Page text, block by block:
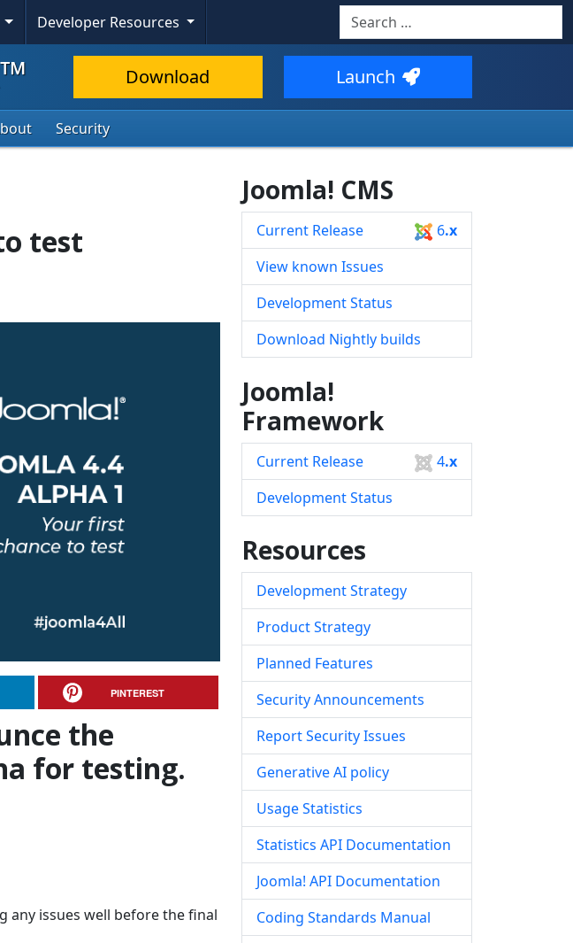
Developer Resources
Search
Type 2 or more characters for
Download Launch
Security
test
PINTEREST
the
for testing.
any issues well before the final
Joomla! CMS
Current Release 6.x
View known Issues
Development Status
Download Nightly builds
Joomla!
Framework
Current Release 4.x
Development Status
Resources
Development Strategy
Product Strategy
Planned Features
Security Announcements
Report Security Issues
Generative AI policy
Usage Statistics
Statistics API Documentation
Joomla! API Documentation
Coding Standards Manual